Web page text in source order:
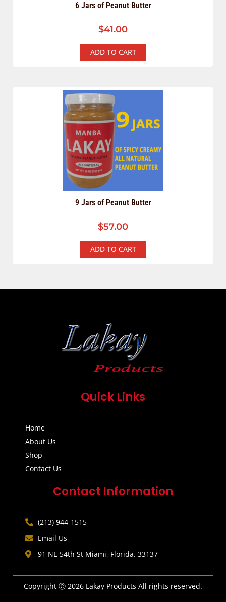
6 Jars of Peanut Butter
$41.00
ADD TO CART
9 Jars of Peanut Butter
$57.00
ADD TO CART
Quick Links
Home
About Us
Shop
Contact Us
Contact Information
(213) 944-1515
Email Us
91 NE 54th St Miami, Florida. 33137
Copyright Ⓒ 2026 Lakay Products All rights reserved.